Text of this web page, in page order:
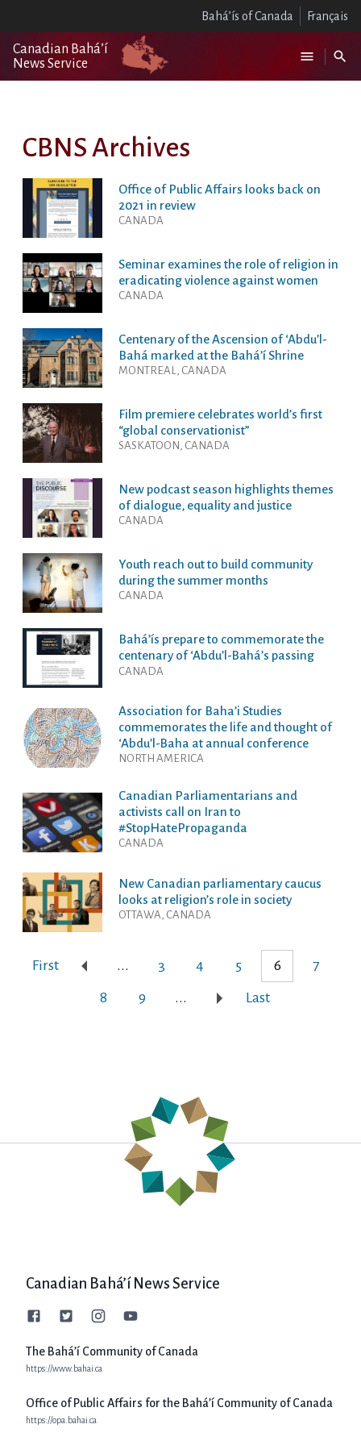
Bahá’ís of Canada Français
Canadian Bahá’í
News Service
CBNS Archives
Office of Public Affairs looks back on
2021 in review
CANADA
Seminar examines the role of religion in
eradicating violence against women
CANADA
Centenary of the Ascension of ‘Abdu’l-
Bahá marked at the Bahá’í Shrine
MONTREAL, CANADA
Film premiere celebrates world’s first
“global conservationist”
SASKATOON, CANADA
New podcast season highlights themes
of dialogue, equality and justice
CANADA
Youth reach out to build community
during the summer months
CANADA
Bahá’ís prepare to commemorate the
centenary of ‘Abdu’l-Bahá’s passing
CANADA
Association for Baha’i Studies
commemorates the life and thought of
‘Abdu’l-Baha at annual conference
NORTH AMERICA
Canadian Parliamentarians and
activists call on Iran to
#StopHatePropaganda
CANADA
New Canadian parliamentary caucus
looks at religion’s role in society
OTTAWA, CANADA
First ... 3 4 5 6
7
8
9 ... Last
Canadian Bahá’í News Service
The Bahá’í Community of Canada
https://www.bahai.ca
Office of Public Affairs for the Bahá’í Community of Canada
https://opa.bahai.ca